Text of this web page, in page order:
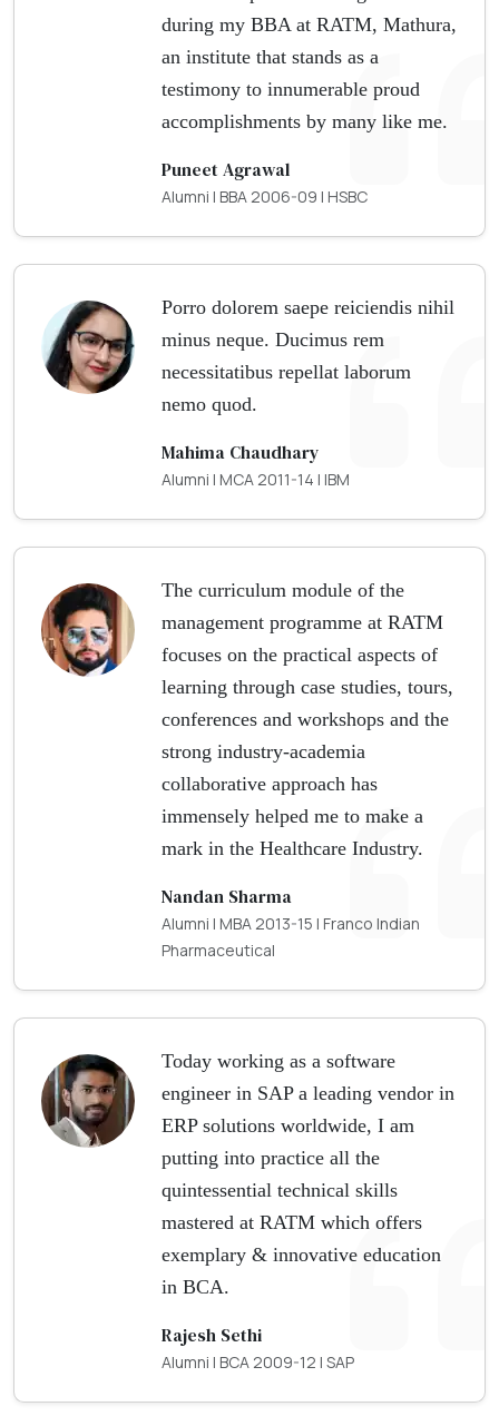
during my BBA at RATM, Mathura,
an institute that stands as a
testimony to innumerable proud
accomplishments by many like me.
Puneet Agrawal
Alumni | BBA 2006-09 | HSBC
Porro dolorem saepe reiciendis nihil
minus neque. Ducimus rem
necessitatibus repellat laborum
nemo quod.
Mahima Chaudhary
Alumni | MCA 2011-14 | IBM
The curriculum module of the
management programme at RATM
focuses on the practical aspects of
learning through case studies, tours,
conferences and workshops and the
strong industry-academia
collaborative approach has
immensely helped me to make a
mark in the Healthcare Industry.
Nandan Sharma
Alumni | MBA 2013-15 | Franco Indian
Pharmaceutical
Today working as a software
engineer in SAP a leading vendor in
ERP solutions worldwide, I am
putting into practice all the
quintessential technical skills
mastered at RATM which offers
exemplary & innovative education
in BCA.
Rajesh Sethi
Alumni | BCA 2009-12 | SAP